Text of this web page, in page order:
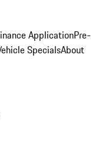
ApplicationPre-
SpecialsAbout